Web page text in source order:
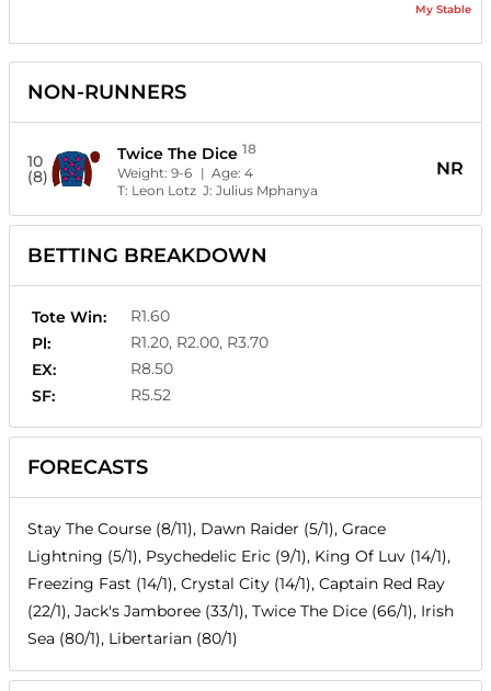
My Stable
NON-RUNNERS
10
(8)
Twice The Dice 18
Weight:9-6 | Age:4
T: Leon Lotz J:Julius Mphanya
NR
BETTING BREAKDOWN
Tote Win:
R1.60
Pl:
R1.20, R2.00, R3.70
EX:
R8.50
SF:
R5.52
FORECASTS
Stay The Course (8/11), Dawn Raider (5/1), Grace
Lightning (5/1), Psychedelic Eric (9/1), King Of Luv (14/1),
Freezing Fast (14/1), Crystal City (14/1), Captain Red Ray
(22/1), Jack's Jamboree (33/1), Twice The Dice (66/1), Irish
Sea (80/1), Libertarian (80/1)